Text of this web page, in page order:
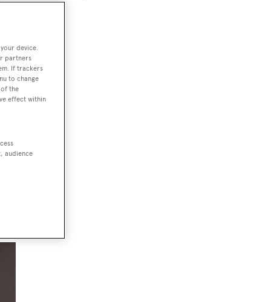
device.
partners
If trackers
to change
the
effect within
audience